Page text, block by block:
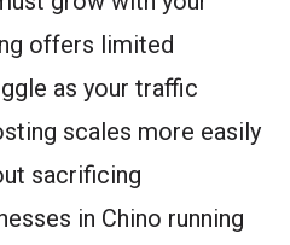
offers limited
as your traffic
scales more easily
sacrificing
in Chino running